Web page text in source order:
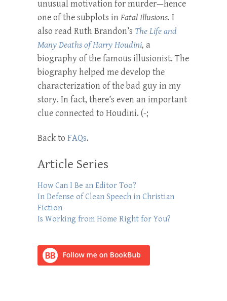
unusual motivation for murder—hence
one of the subplots inFatal Illusions. I
also read Ruth Brandon’s The Life and
Many Deaths of Harry Houdini, a
biography of the famous illusionist. The
biography helped me develop the
characterization of the bad guy in my
story. In fact, there’s even an important
clue connected to Houdini. (-;
Back to FAQs.
Article Series
How Can I Be an Editor Too?
In Defense of Clean Speech in Christian
Fiction
Is Working from Home Right for You?